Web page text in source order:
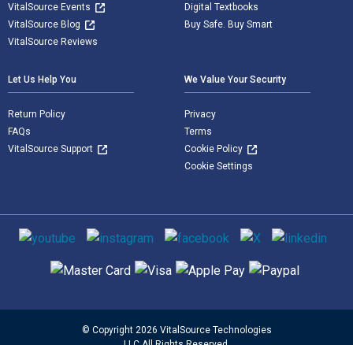
VitalSource Events
VitalSource Blog
VitalSource Reviews
Digital Textbooks
Buy Safe. Buy Smart
Let Us Help You
Return Policy
FAQs
VitalSource Support
We Value Your Security
Privacy
Terms
Cookie Policy
Cookie Settings
Social media
Supported payment methods
© Copyright 2026 VitalSource Technologies